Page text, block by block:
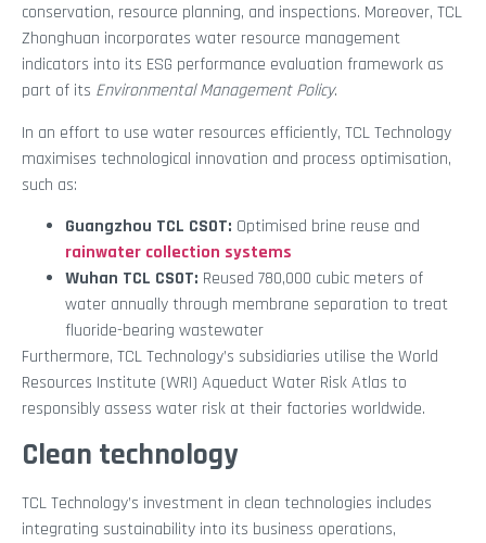
conservation, resource planning, and inspections. Moreover, TCL
Zhonghuan incorporates water resource management
indicators into its ESG performance evaluation framework as
part of its Environmental Management Policy.
In an effort to use water resources efficiently, TCL Technology
maximises technological innovation and process optimisation,
such as:
Guangzhou TCL CSOT: Optimised brine reuse and
rainwater collection systems
Wuhan TCL CSOT: Reused 780,000 cubic meters of
water annually through membrane separation to treat
fluoride-bearing wastewater
Furthermore, TCL Technology’s subsidiaries utilise the World
Resources Institute (WRI) Aqueduct Water Risk Atlas to
responsibly assess water risk at their factories worldwide.
Clean technology
TCL Technology’s investment in clean technologies includes
integrating sustainability into its business operations,